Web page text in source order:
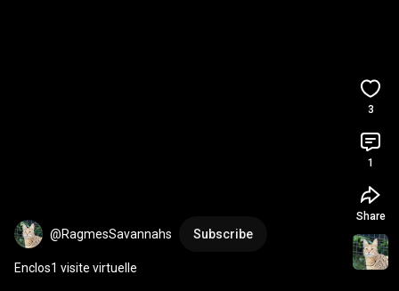
@RagmesSavannahs Subscribe
Enclos1 visite virtuelle
3
1
Share